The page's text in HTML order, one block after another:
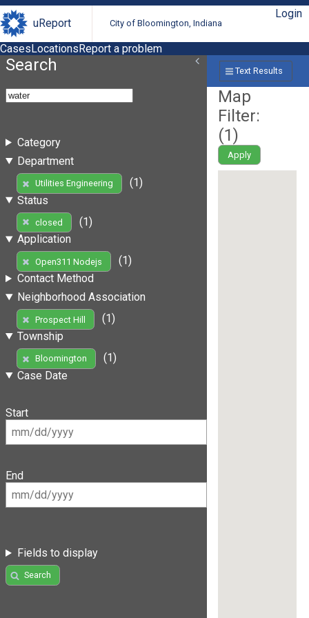
uReport City of Bloomington, Indiana
Login
CasesLocationsReport a problem
Search
Category
Department
Utilities Engineering
(1)
Status
closed
(1)
Application
Open311 Nodejs
(1)
Contact Method
Neighborhood Association
Prospect Hill
(1)
Township
Bloomington
(1)
Case Date
Start
End
Fields to display
Search
Text Results
Map
Filter:
(1)
Apply